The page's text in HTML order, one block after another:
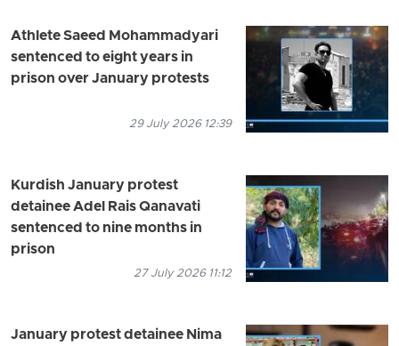
Athlete Saeed Mohammadyari
sentenced to eight years in
prison over January protests
29 July 2026 12:39
Kurdish January protest
detainee Adel Rais Qanavati
sentenced to nine months in
prison
27 July 2026 11:12
January protest detainee Nima